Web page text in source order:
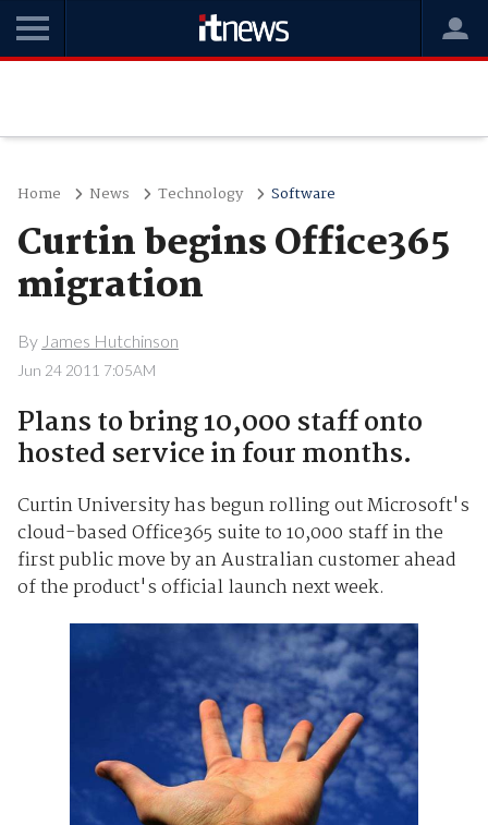
Home News Technology Software
Curtin begins Office365
migration
By James Hutchinson
Jun 24 2011 7:05AM
Plans to bring 10,000 staff onto
hosted service in four months.
Curtin University has begun rolling out Microsoft's
cloud-based Office365 suite to 10,000 staff in the
first public move by an Australian customer ahead
of the product's official launch next week.